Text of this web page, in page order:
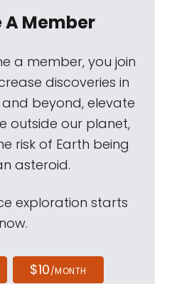
A Member
a member, you join
discoveries in
beyond, elevate
outside our planet,
risk of Earth being
asteroid.
exploration starts
now.
$10/MONTH